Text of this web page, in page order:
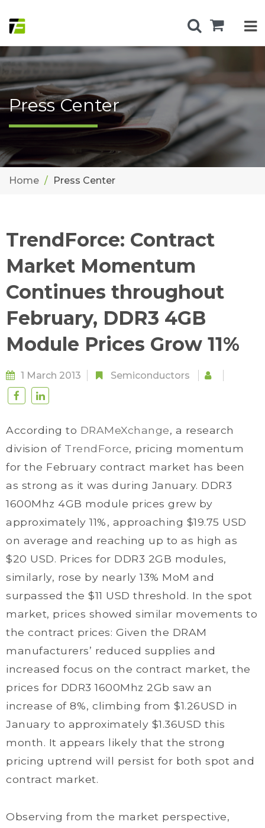
Press Center
Home Press Center
TrendForce: Contract
Market Momentum
Continues throughout
February, DDR3 4GB
Module Prices Grow 11%
1 March 2013 Semiconductors
According to DRAMeXchange, a research
division of TrendForce, pricing momentum
for the February contract market has been
as strong as it was during January. DDR3
1600Mhz 4GB module prices grew by
approximately 11%, approaching $19.75 USD
on average and reaching up to as high as
$20 USD. Prices for DDR3 2GB modules,
similarly, rose by nearly 13% MoM and
surpassed the $11 USD threshold. In the spot
market, prices showed similar movements to
the contract prices: Given the DRAM
manufacturers’ reduced supplies and
increased focus on the contract market, the
prices for DDR3 1600Mhz 2Gb saw an
increase of 8%, climbing from $1.26USD in
January to approximately $1.36USD this
month. It appears likely that the strong
pricing uptrend will persist for both spot and
contract market.
Observing from the market perspective,